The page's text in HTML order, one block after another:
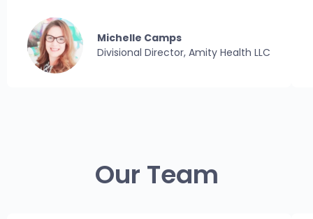
Michelle Camps
Divisional Director, Amity Health LLC
Our Team